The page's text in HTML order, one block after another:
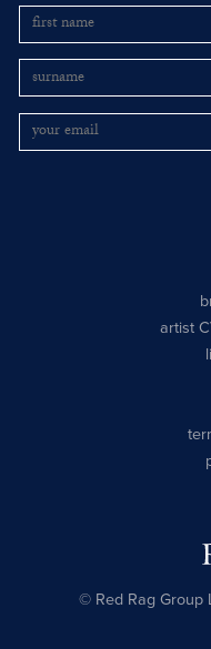
artist
© Red Rag Group